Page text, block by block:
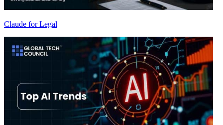
Claude for Legal